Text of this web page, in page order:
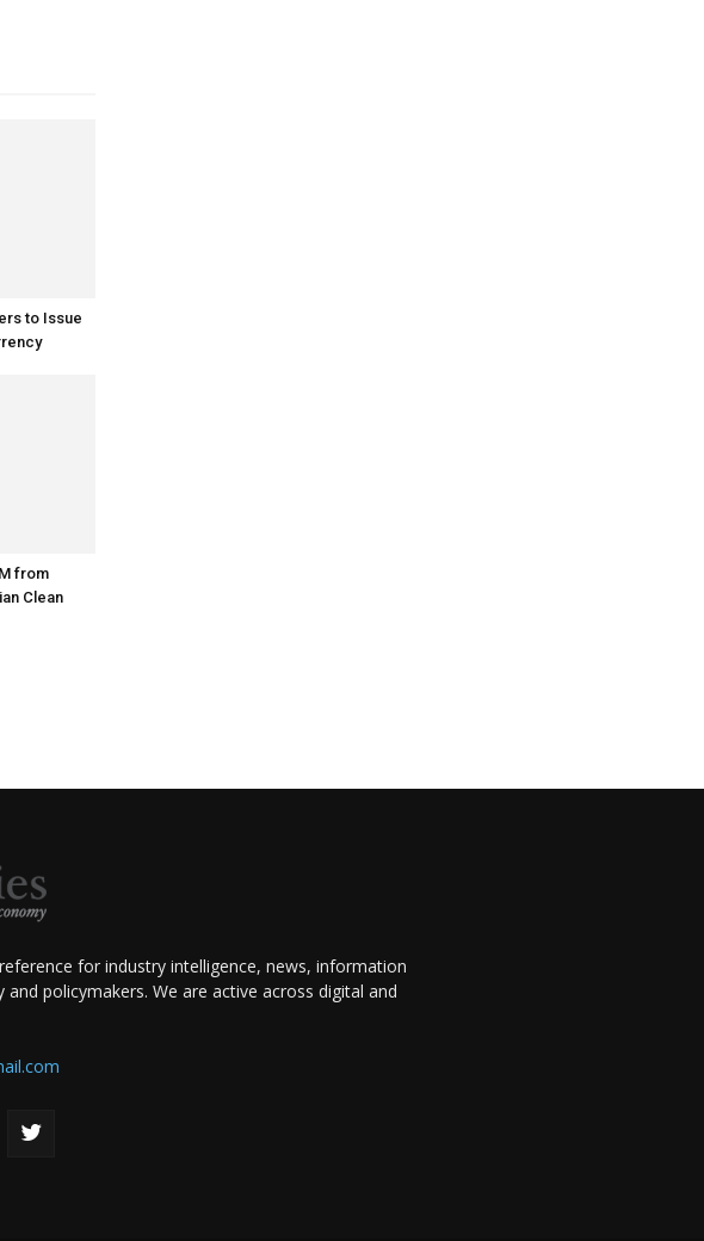
to Issue
from
Clean
for industry intelligence, news, information
policymakers. We are active across digital and